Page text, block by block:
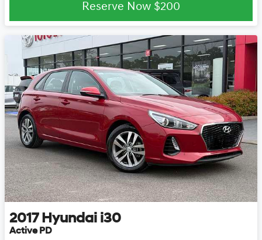
Reserve Now $200
2017 Hyundai i30
Active PD